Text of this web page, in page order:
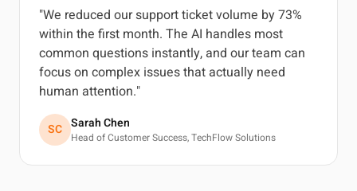
"We reduced our support ticket volume by 73%
within the first month. The AI handles most
common questions instantly, and our team can
focus on complex issues that actually need
human attention."
SC Sarah Chen
Head of Customer Success, TechFlow Solutions